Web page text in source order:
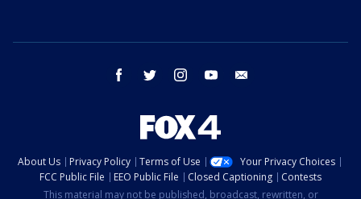
facebook twitter instagram youtube
About Us Privacy Policy Terms of Use
Your Privacy Choices
FCC Public File
EEO Public File Closed Captioning
Contests
This material may not be published, broadcast, rewritten, or